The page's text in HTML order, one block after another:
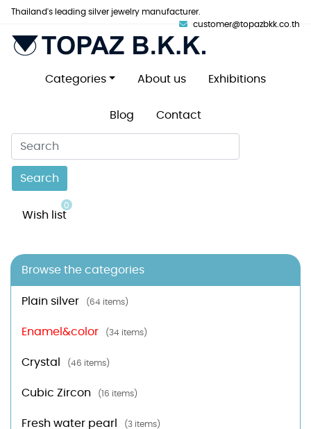
Thailand's leading silver jewelry manufacturer.
customer@topazbkk.co.th
Categories About us Exhibitions
Blog Contact
Search
Wish list
0
Browse the categories
Plain silver (64 items)
Enamel&color (34 items)
Crystal (46 items)
Cubic Zircon (16 items)
Fresh water pearl (3 items)